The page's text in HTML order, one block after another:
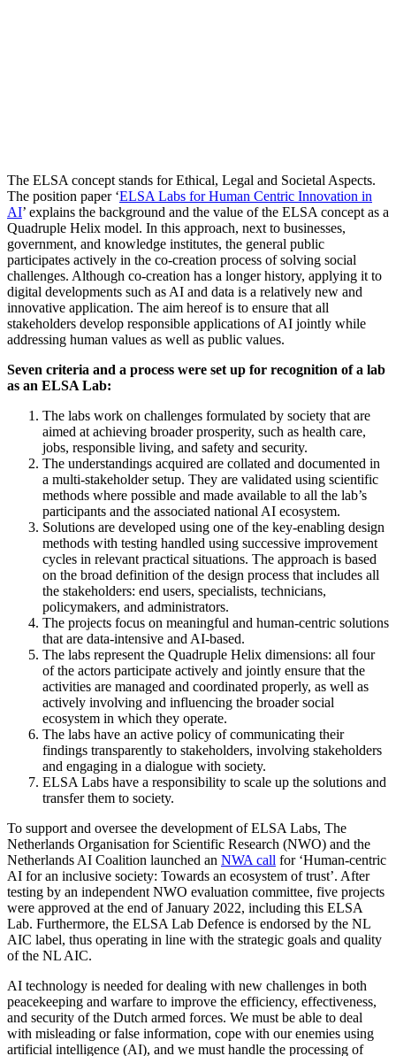
The ELSA concept stands for Ethical, Legal and Societal Aspects.
The position paper ‘ELSA Labs for Human Centric Innovation in
AI’ explains the background and the value of the ELSA concept as a
Quadruple Helix model. In this approach, next to businesses,
government, and knowledge institutes, the general public
participates actively in the co-creation process of solving social
challenges. Although co-creation has a longer history, applying it to
digital developments such as AI and data is a relatively new and
innovative application. The aim hereof is to ensure that all
stakeholders develop responsible applications of AI jointly while
addressing human values as well as public values.
Seven criteria and a process were set up for recognition of a lab
as an ELSA Lab:
The labs work on challenges formulated by society that are
aimed at achieving broader prosperity, such as health care,
jobs, responsible living, and safety and security.
The understandings acquired are collated and documented in
a multi-stakeholder setup. They are validated using scientific
methods where possible and made available to all the lab’s
participants and the associated national AI ecosystem.
Solutions are developed using one of the key-enabling design
methods with testing handled using successive improvement
cycles in relevant practical situations. The approach is based
on the broad definition of the design process that includes all
the stakeholders: end users, specialists, technicians,
policymakers, and administrators.
The projects focus on meaningful and human-centric solutions
that are data-intensive and AI-based.
The labs represent the Quadruple Helix dimensions: all four
of the actors participate actively and jointly ensure that the
activities are managed and coordinated properly, as well as
actively involving and influencing the broader social
ecosystem in which they operate.
The labs have an active policy of communicating their
findings transparently to stakeholders, involving stakeholders
and engaging in a dialogue with society.
ELSA Labs have a responsibility to scale up the solutions and
transfer them to society.
To support and oversee the development of ELSA Labs, The
Netherlands Organisation for Scientific Research (NWO) and the
Netherlands AI Coalition launched an NWA call for ‘Human-centric
AI for an inclusive society: Towards an ecosystem of trust’. After
testing by an independent NWO evaluation committee, five projects
were approved at the end of January 2022, including this ELSA
Lab. Furthermore, the ELSA Lab Defence is endorsed by the NL
AIC label, thus operating in line with the strategic goals and quality
of the NL AIC.
AI technology is needed for dealing with new challenges in both
peacekeeping and warfare to improve the efficiency, effectiveness,
and security of the Dutch armed forces. We must be able to deal
with misleading or false information, cope with our enemies using
artificial intelligence (AI), and we must handle the processing of